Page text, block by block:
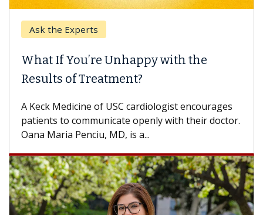
Ask the Experts
What If You’re Unhappy with the
Results of Treatment?
A Keck Medicine of USC cardiologist encourages
patients to communicate openly with their doctor.
Oana Maria Penciu, MD, is a...